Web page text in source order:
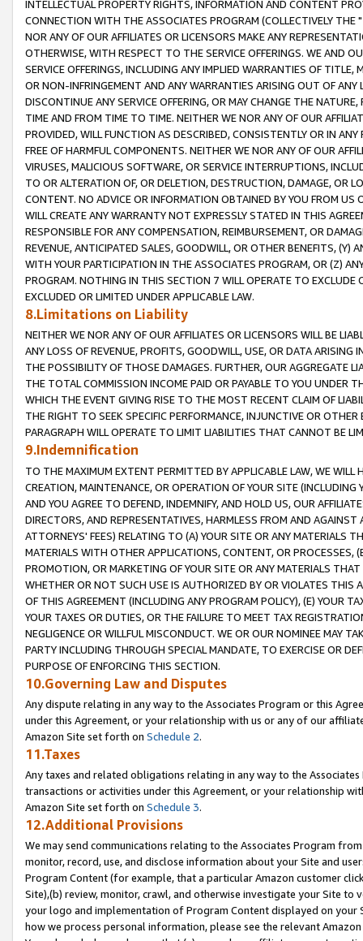
INTELLECTUAL PROPERTY RIGHTS, INFORMATION AND CONTENT
CONNECTION WITH THE ASSOCIATES PROGRAM (COLLECTIVELY THE "
NOR ANY OF OUR AFFILIATES OR LICENSORS MAKE ANY
OTHERWISE, WITH RESPECT TO THE SERVICE OFFERINGS. WE AND
SERVICE OFFERINGS, INCLUDING ANY IMPLIED WARRANTIES OF
OR NON-INFRINGEMENT AND ANY WARRANTIES ARISING OUT OF ANY
DISCONTINUE ANY SERVICE OFFERING, OR MAY CHANGE THE
TIME AND FROM TIME TO TIME. NEITHER WE NOR ANY OF OUR
PROVIDED, WILL FUNCTION AS DESCRIBED, CONSISTENTLY OR IN
FREE OF HARMFUL COMPONENTS. NEITHER WE NOR ANY OF OUR
VIRUSES, MALICIOUS SOFTWARE, OR SERVICE INTERRUPTIONS,
TO OR ALTERATION OF, OR DELETION, DESTRUCTION, DAMAGE, OR
CONTENT. NO ADVICE OR INFORMATION OBTAINED BY YOU FROM
WILL CREATE ANY WARRANTY NOT EXPRESSLY STATED IN THIS
RESPONSIBLE FOR ANY COMPENSATION, REIMBURSEMENT, OR
REVENUE, ANTICIPATED SALES, GOODWILL, OR OTHER BENEFITS,
WITH YOUR PARTICIPATION IN THE ASSOCIATES PROGRAM, OR (Z)
PROGRAM. NOTHING IN THIS SECTION 7 WILL OPERATE TO
EXCLUDED OR LIMITED UNDER APPLICABLE LAW.
8.Limitations on Liability
NEITHER WE NOR ANY OF OUR AFFILIATES OR LICENSORS WILL BE
ANY LOSS OF REVENUE, PROFITS, GOODWILL, USE, OR DATA ARISING
THE POSSIBILITY OF THOSE DAMAGES. FURTHER, OUR AGGREGATE
THE TOTAL COMMISSION INCOME PAID OR PAYABLE TO YOU UNDER
WHICH THE EVENT GIVING RISE TO THE MOST RECENT CLAIM OF
THE RIGHT TO SEEK SPECIFIC PERFORMANCE, INJUNCTIVE OR
PARAGRAPH WILL OPERATE TO LIMIT LIABILITIES THAT CANNOT BE
9.Indemnification
TO THE MAXIMUM EXTENT PERMITTED BY APPLICABLE LAW, WE WILL
CREATION, MAINTENANCE, OR OPERATION OF YOUR SITE (INCLUDING
AND YOU AGREE TO DEFEND, INDEMNIFY, AND HOLD US, OUR
DIRECTORS, AND REPRESENTATIVES, HARMLESS FROM AND
ATTORNEYS' FEES) RELATING TO (A) YOUR SITE OR ANY MATERIALS
MATERIALS WITH OTHER APPLICATIONS, CONTENT, OR PROCESSES,
PROMOTION, OR MARKETING OF YOUR SITE OR ANY MATERIALS
WHETHER OR NOT SUCH USE IS AUTHORIZED BY OR VIOLATES THIS
OF THIS AGREEMENT (INCLUDING ANY PROGRAM POLICY), (E) YOUR
YOUR TAXES OR DUTIES, OR THE FAILURE TO MEET TAX
NEGLIGENCE OR WILLFUL MISCONDUCT. WE OR OUR NOMINEE MAY
PARTY INCLUDING THROUGH SPECIAL MANDATE, TO EXERCISE OR
PURPOSE OF ENFORCING THIS SECTION.
10.Governing Law and Disputes
Any dispute relating in any way to the Associates Program or this
under this Agreement, or your relationship with us or any of our
Amazon Site set forth on Schedule 2.
11.Taxes
Any taxes and related obligations relating in any way to the
transactions or activities under this Agreement, or your relationship
Amazon Site set forth on Schedule 3.
12.Additional Provisions
We may send communications relating to the Associates Program
monitor, record, use, and disclose information about your Site and
Program Content (for example, that a particular Amazon customer
Site),(b) review, monitor, crawl, and otherwise investigate your Site
your logo and implementation of Program Content displayed on
how we process personal information, please see the relevant